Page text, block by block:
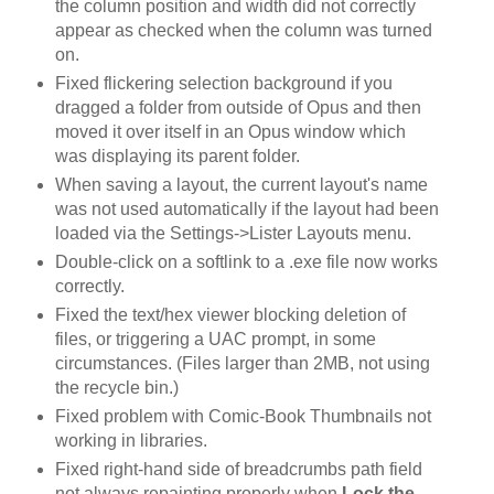
the column position and width did not correctly
appear as checked when the column was turned
on.
Fixed flickering selection background if you
dragged a folder from outside of Opus and then
moved it over itself in an Opus window which
was displaying its parent folder.
When saving a layout, the current layout's name
was not used automatically if the layout had been
loaded via the Settings->Lister Layouts menu.
Double-click on a softlink to a .exe file now works
correctly.
Fixed the text/hex viewer blocking deletion of
files, or triggering a UAC prompt, in some
circumstances. (Files larger than 2MB, not using
the recycle bin.)
Fixed problem with Comic-Book Thumbnails not
working in libraries.
Fixed right-hand side of breadcrumbs path field